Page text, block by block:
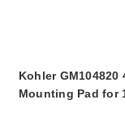
Kohler GM104820
Mounting Pad for